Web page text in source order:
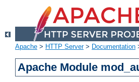
Apache > HTTP Server> Documentation
Apache Module